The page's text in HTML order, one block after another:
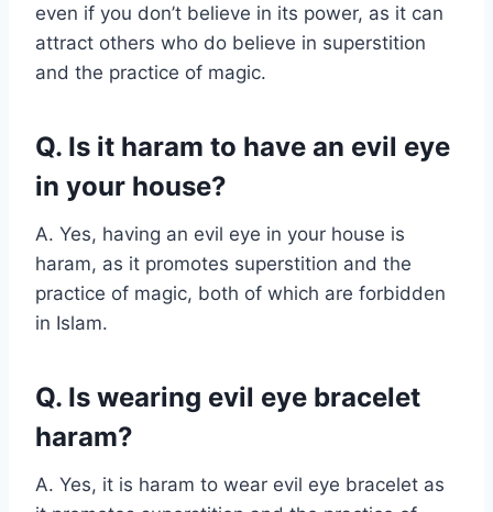
even if you don’t believe in its power, as it can
attract others who do believe in superstition
and the practice of magic.
Q. Is it haram to have an evil eye
in your house?
A. Yes, having an evil eye in your house is
haram, as it promotes superstition and the
practice of magic, both of which are forbidden
in Islam.
Q. Is wearing evil eye bracelet
haram?
A. Yes, it is haram to wear evil eye bracelet as